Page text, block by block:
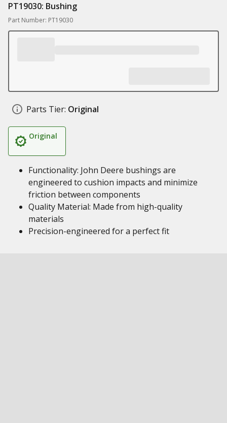
PT19030: Bushing
Part Number: PT19030
Parts Tier: Original
Original
Functionality: John Deere bushings are
engineered to cushion impacts and minimize
friction between components
Quality Material: Made from high-quality
materials
Precision-engineered for a perfect fit